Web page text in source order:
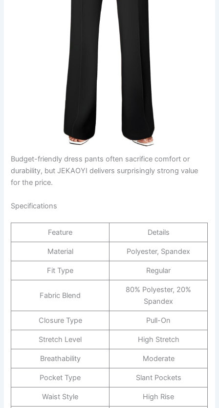
Budget-friendly dress pants often sacrifice comfort or
durability, but JEKAOYI delivers surprisingly strong value
for the price.
Specifications
Feature Details
Material Polyester, Spandex
Fit Type Regular
Fabric Blend
80% Polyester, 20%
Spandex
Closure Type Pull-On
Stretch Level High Stretch
Breathability Moderate
Pocket Type Slant Pockets
Waist Style High Rise